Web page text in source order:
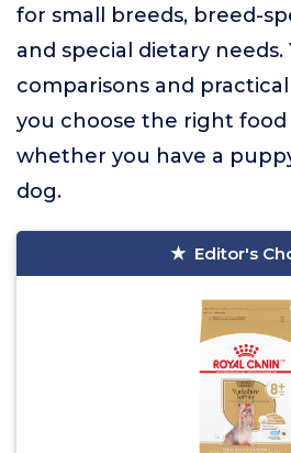
for small breeds, breed-
and special dietary needs.
comparisons and
you choose the right food
whether you have a
dog.
Editor's